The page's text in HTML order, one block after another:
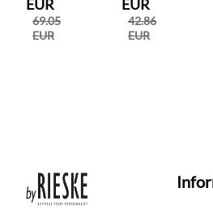
EUR
69.05
EUR
EUR
42.86
EUR